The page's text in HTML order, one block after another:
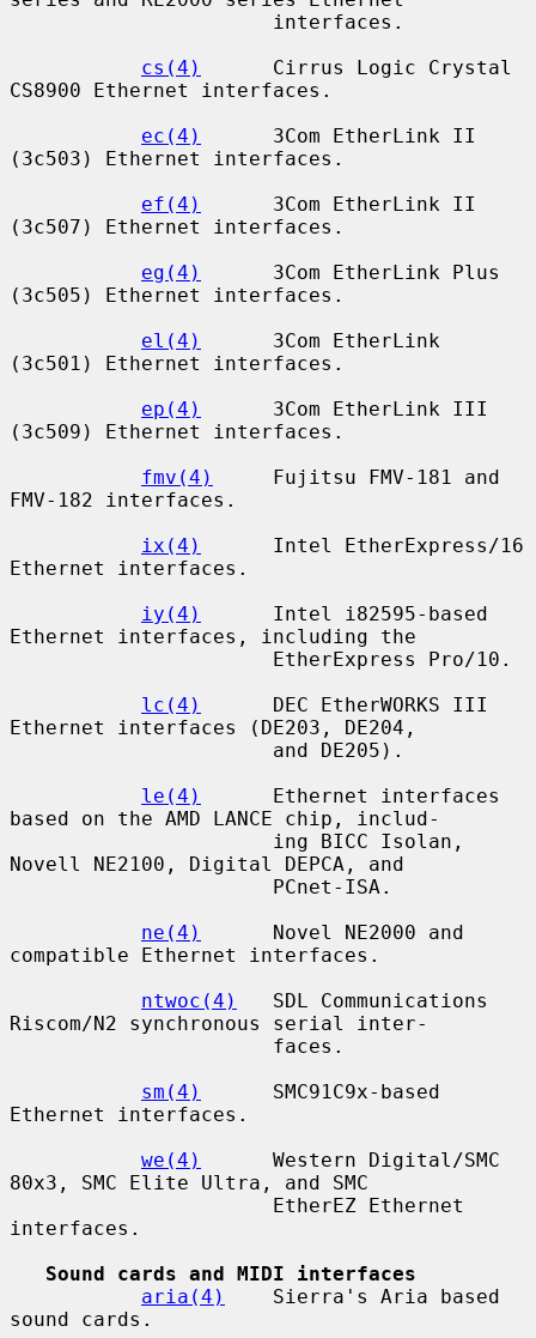
cs(4)
      Cirrus Logic Crystal
CS8900 Ethernet interfaces.
ec(4)
      3Com EtherLink II
(3c503) Ethernet interfaces.
ef(4)
      3Com EtherLink II
(3c507) Ethernet interfaces.
eg(4)
      3Com EtherLink Plus
(3c505) Ethernet interfaces.
el(4)
      3Com EtherLink
(3c501) Ethernet interfaces.
ep(4)
      3Com EtherLink III
(3c509) Ethernet interfaces.
fmv(4)
     Fujitsu FMV-181 and
FMV-182 interfaces.
ix(4)
      Intel EtherExpress/16
Ethernet interfaces.
iy(4)
      Intel i82595-based
Ethernet interfaces, including the
lc(4)
      DEC EtherWORKS III
Ethernet interfaces (DE203, DE204,
le(4)
      Ethernet interfaces
based on the AMD LANCE chip, includ-
Novell NE2100, Digital DEPCA, and
ne(4)
      Novel NE2000 and
compatible Ethernet interfaces.
ntwoc(4)
   SDL Communications
Riscom/N2 synchronous serial inter-
sm(4)
      SMC91C9x-based
Ethernet interfaces.
we(4)
      Western Digital/SMC
80x3, SMC Elite Ultra, and SMC
interfaces.
Sound cards and MIDI interfaces
aria(4)
    Sierra's Aria based
sound cards.